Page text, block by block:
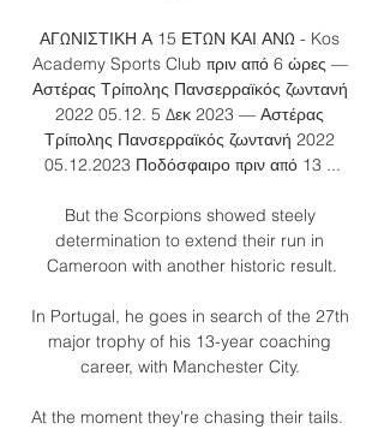
ΑΓΩΝΙΣΤΙΚΗ Α 15 ΕΤΩΝ ΚΑΙ ΑΝΩ - Kos
Academy Sports Club πριν από 6 ώρες —
Αστέρας Τρίπολης Πανσερραϊκός ζωντανή
2022 05.12. 5 Δεκ 2023 — Αστέρας
Τρίπολης Πανσερραϊκός ζωντανή 2022
05.12.2023 Ποδόσφαιρο πριν από 13 ...
But the Scorpions showed steely
determination to extend their run in
Cameroon with another historic result.
In Portugal, he goes in search of the 27th
major trophy of his 13-year coaching
career, with Manchester City.
At the moment they're chasing their tails.